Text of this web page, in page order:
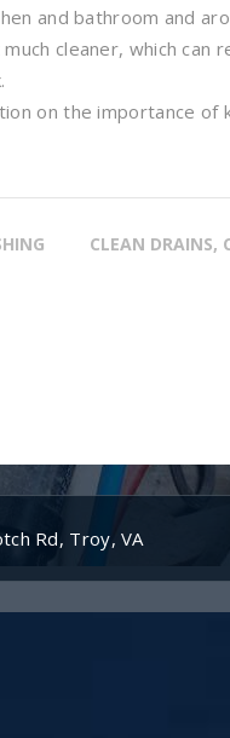
and bathroom and
cleaner, which can
on the importance of
CLEAN DRAINS,
Rd, Troy, VA